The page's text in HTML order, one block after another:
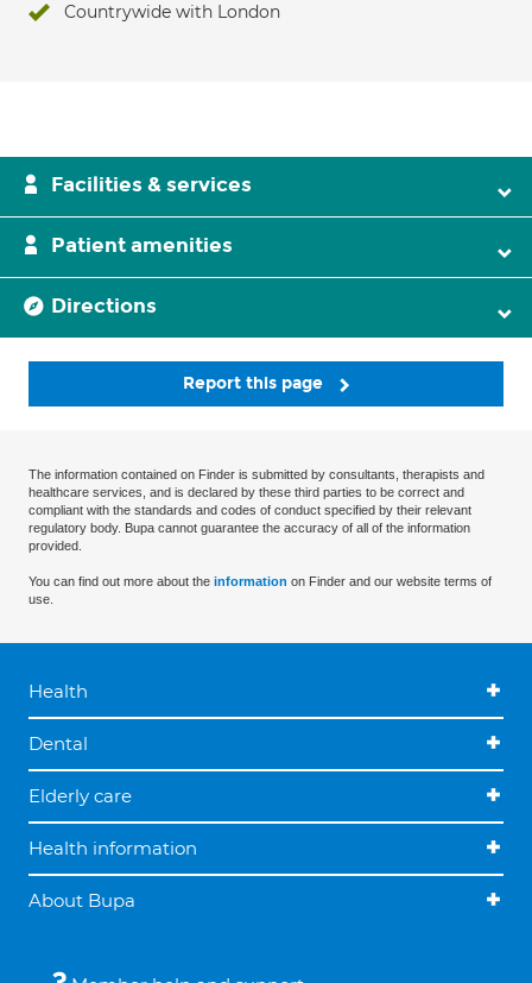
Countrywide with London
Facilities & services
Patient amenities
Directions
Report this page
The information contained on Finder is submitted by consultants, therapists and
healthcare services, and is declared by these third parties to be correct and
compliant with the standards and codes of conduct specified by their relevant
regulatory body. Bupa cannot guarantee the accuracy of all of the information
provided.
You can find out more about the information on Finder and our website terms of
use.
Health
Dental
Elderly care
Health information
About Bupa